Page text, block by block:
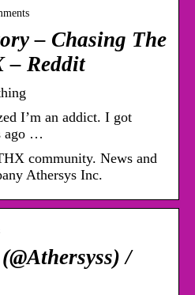
– Chasing The
– Reddit
I’m an addict. I got
ago …
community. News and
Athersys Inc.
/